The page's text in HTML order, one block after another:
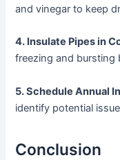
and vinegar to keep
4. Insulate Pipes in
freezing and bursting
5. Schedule Annual
identify potential
Conclusion